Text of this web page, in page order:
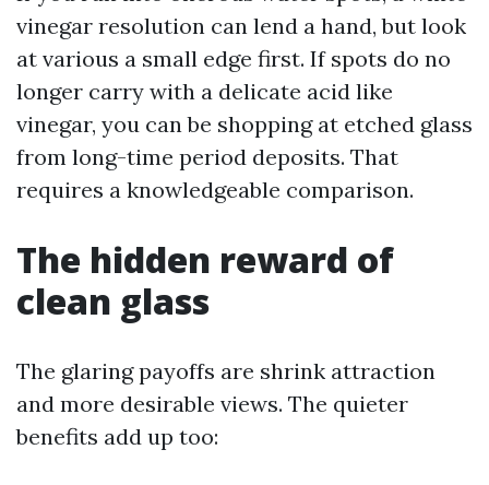
vinegar resolution can lend a hand, but look
at various a small edge first. If spots do no
longer carry with a delicate acid like
vinegar, you can be shopping at etched glass
from long-time period deposits. That
requires a knowledgeable comparison.
The hidden reward of
clean glass
The glaring payoffs are shrink attraction
and more desirable views. The quieter
benefits add up too: